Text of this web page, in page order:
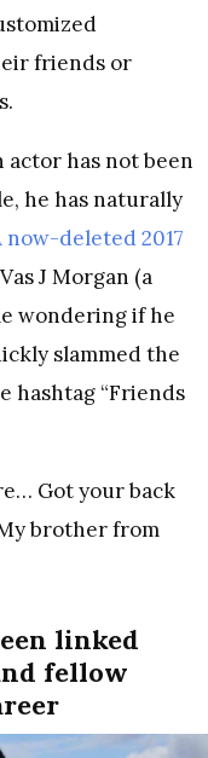
friends or
has not been
he has naturally
now-deleted 2017
J Morgan (a
wondering if he
slammed the
hashtag “Friends
Got your back
brother from
linked
fellow